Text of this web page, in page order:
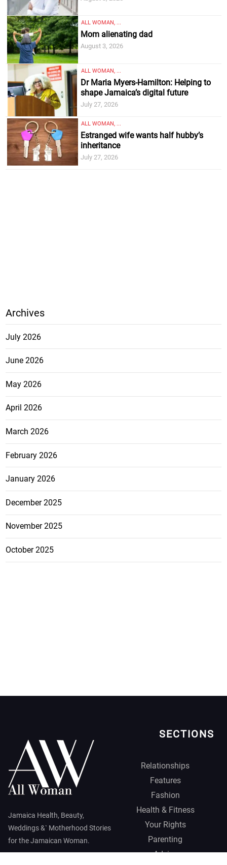
ALL WOMAN, ...
Mom alienating dad
August 3, 2026
ALL WOMAN, ...
Dr Maria Myers-Hamilton: Helping to
shape Jamaica’s digital future
July 27, 2026
ALL WOMAN, ...
Estranged wife wants half hubby’s
inheritance
July 27, 2026
Archives
July 2026
June 2026
May 2026
April 2026
March 2026
February 2026
January 2026
December 2025
November 2025
October 2025
Jamaica Health, Beauty,
Weddings &` Motherhood Stories
for the Jamaican Woman.
SECTIONS
Relationships
Features
Fashion
Health & Fitness
Your Rights
Parenting
Advice